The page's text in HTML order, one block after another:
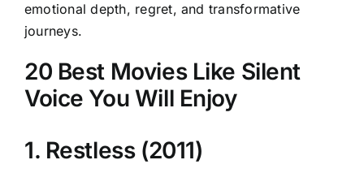
emotional depth, regret, and transformative
journeys.
20 Best Movies Like Silent
Voice You Will Enjoy
1. Restless (2011)